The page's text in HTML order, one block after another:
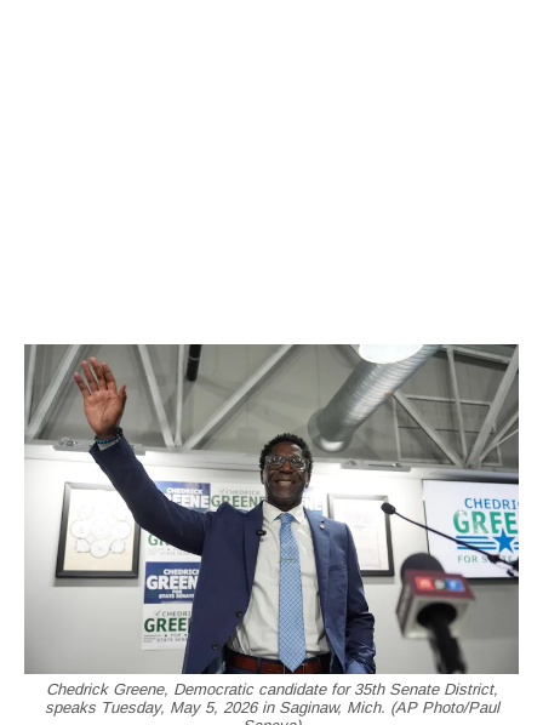
Chedrick Greene, Democratic candidate for 35th Senate District,
speaks Tuesday, May 5, 2026 in Saginaw, Mich. (AP Photo/Paul